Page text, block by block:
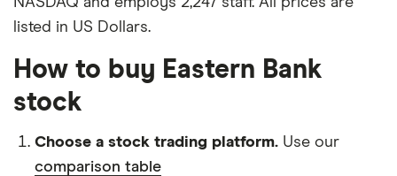
listed in US Dollars.
How to buy Eastern Bank
stock
Choose a stock trading platform. Use our
comparison table